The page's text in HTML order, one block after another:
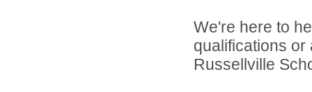
We're here to
qualifications
Russellville